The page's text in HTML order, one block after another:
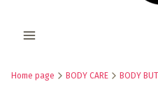
Home page BODY CARE BODY